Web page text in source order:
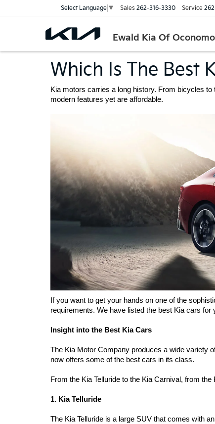
Ewald Kia Of
Select Language ▼ Sales 262-316-3330 Service
Which Is The Best
Kia motors carries a long history. From bicycles
modern features yet are affordable.
If you want to get your hands on one of the
requirements. We have listed the best Kia cars for
Insight into the Best Kia Cars
The Kia Motor Company produces a wide variety
now offers some of the best cars in its class.
From the Kia Telluride to the Kia Carnival, from
1. Kia Telluride
The Kia Telluride is a large SUV that comes with